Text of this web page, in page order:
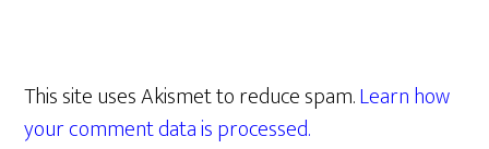
This site uses Akismet to reduce spam.Learn how
your comment data is processed.